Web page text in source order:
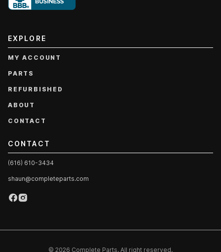
EXPLORE
MY ACCOUNT
PARTS
REFURBISHED
ABOUT
CONTACT
CONTACT
(616) 610-3434
shaun@completeparts.com
© 2026 Complete Parts. All right reserved.